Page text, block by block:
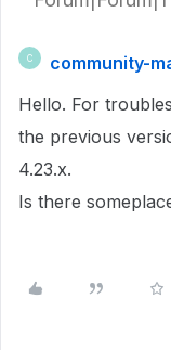
C
community-
Hello. For
the previous
4.23.x.
Is there